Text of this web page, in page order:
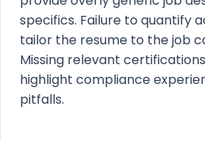
specifics. Failure to quantify
tailor the resume to the job
Missing relevant
highlight compliance
pitfalls.